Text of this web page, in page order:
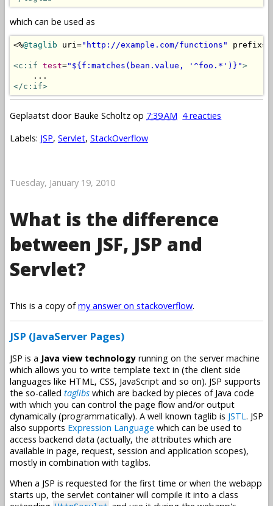
which can be used as
<%@taglib uri ="http://example.com/functions" prefix=
<c:if test="${f:matches(bean.value, '^foo.*')}">
</c:if>
Geplaatst door Bauke Scholtz op 7:39 AM 4 reacties
Labels: JSP, Servlet, StackOverflow
Tuesday, January 19, 2010
What is the difference
between JSF, JSP and
Servlet?
This is a copy ofmy answer on stackoverflow.
JSP (JavaServer Pages)
JSP is a Java view technology running on the server machine
which allows you to write template text in (the client side
languages like HTML, CSS, JavaScript and so on). JSP supports
the so-called taglibs which are backed by pieces of Java code
with which you can control the page flow and/or output
dynamically (programmatically). A well known taglib is JSTL. JSP
also supports Expression Language which can be used to
access backend data (actually, the attributes which are
available in page, request, session and application scopes),
mostly in combination with taglibs.
When a JSP is requested for the first time or when the webapp
starts up, the servlet container will compile it into a class